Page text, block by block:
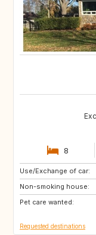
8
Use/Exchange of car:
Non-smoking house:
Pet care wanted:
GB
GR
Requested destinations